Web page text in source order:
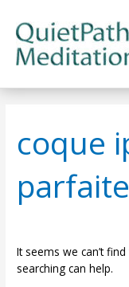
content
coque
parfaite
It seems we can’t
searching can help.